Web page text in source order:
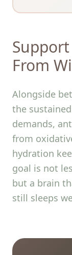
From
Alongside
the
demands,
from
hydration
goal is not
but a brain
still sleeps